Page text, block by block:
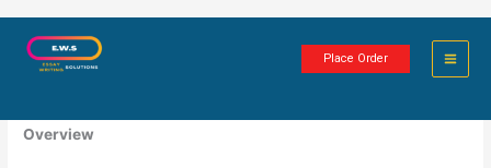
Place Order
Room Design Scenario Assignment
Overview